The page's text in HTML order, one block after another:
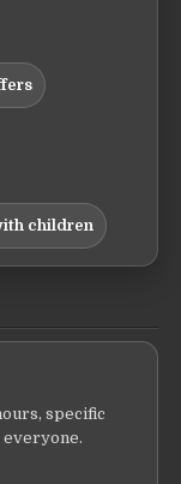
children
specific
everyone.